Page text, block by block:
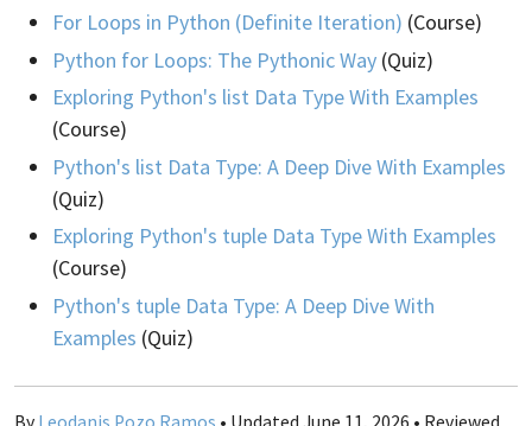
For Loops in Python (Definite Iteration) (Course)
Python for Loops: The Pythonic Way (Quiz)
Exploring Python's list Data Type With Examples
(Course)
Python's list Data Type: A Deep Dive With Examples
(Quiz)
Exploring Python's tuple Data Type With Examples
(Course)
Python's tuple Data Type: A Deep Dive With
Examples (Quiz)
By Leodanis Pozo Ramos • Updated June 11, 2026 • Reviewed